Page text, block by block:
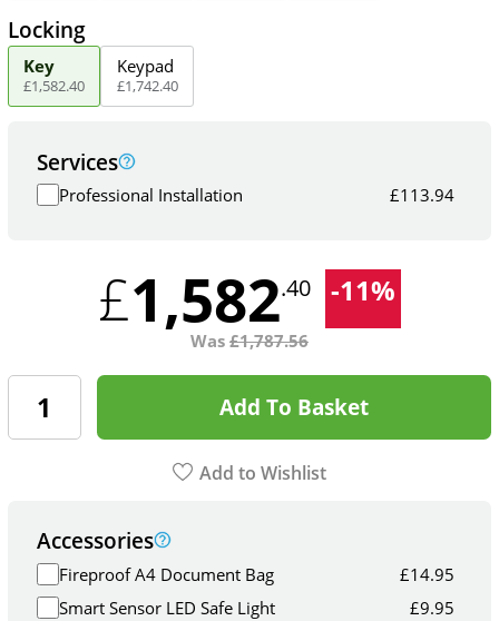
Locking
Key
£1,582.40
Keypad
£1,742.40
Services
Professional Installation £113.94
£1,582.40 -11%
Was £1,787.56
Add To Basket
Add to Wishlist
Accessories
Fireproof A4 Document Bag £14.95
Smart Sensor LED Safe Light
£9.95